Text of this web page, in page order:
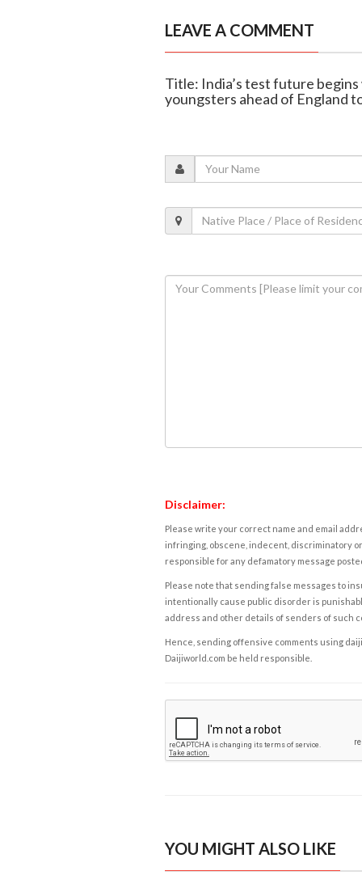
LEAVE A COMMENT
Title: India’s test future
youngsters ahead of England
Disclaimer:
Please write your correct name and email
infringing, obscene, indecent, discriminatory
responsible for any defamatory message
Please note that sending false messages to
intentionally cause public disorder is
address and other details of senders of such
Hence, sending offensive comments using
Daijiworld.com be held responsible.
YOU MIGHT ALSO LIKE